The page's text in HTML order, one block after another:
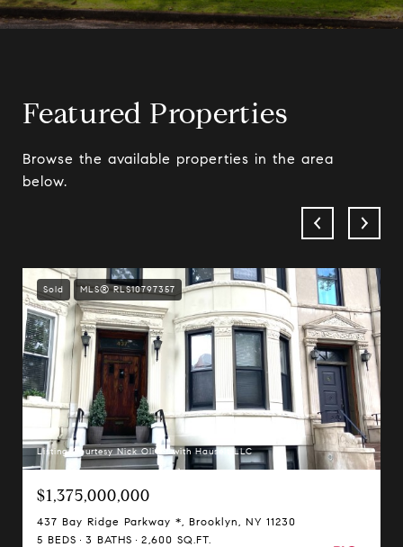
Featured Properties
Browse the available properties in the area
below.
Sold MLS® RLS10797357
Listing Courtesy Nick Oliver with Hauseit LLC
$1,375,000,000
437 Bay Ridge Parkway *, Brooklyn, NY 11230
5 BEDS
3 BATHS 2,600 SQ.FT.